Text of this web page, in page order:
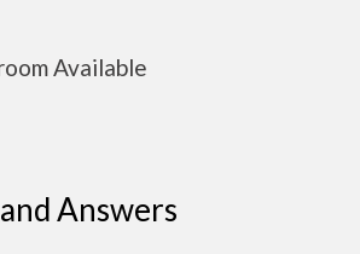
Available
Answers